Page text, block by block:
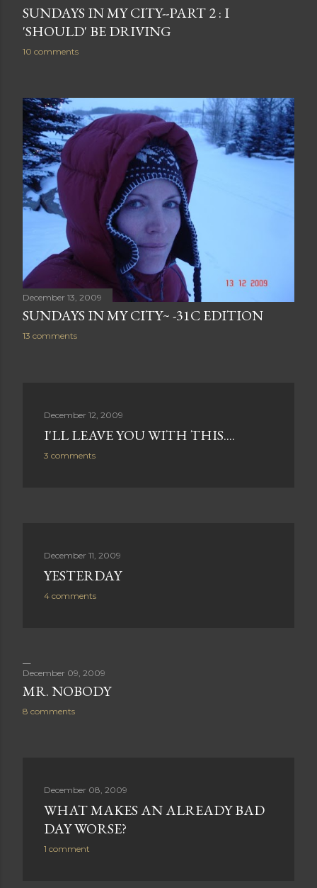
SUNDAYS IN MY CITY--PART 2 : I
'SHOULD' BE DRIVING
10 comments
December 13, 2009
SUNDAYS IN MY CITY~ -31C EDITION
13 comments
December 12, 2009
I'LL LEAVE YOU WITH THIS....
3 comments
December 11, 2009
YESTERDAY
4 comments
December 09, 2009
MR. NOBODY
8 comments
December 08, 2009
WHAT MAKES AN ALREADY BAD
DAY WORSE?
1 comment